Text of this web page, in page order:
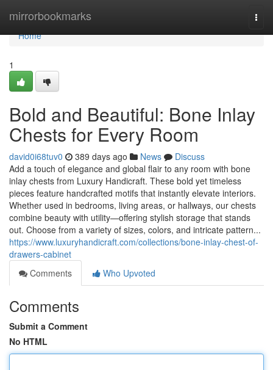
mirrorbookmarks
Home
Home
1
Bold and Beautiful: Bone Inlay
Chests for Every Room
david0i68tuv0 389 days ago News
Discuss
Add a touch of elegance and global flair to any room with bone
inlay chests from Luxury Handicraft. These bold yet timeless
pieces feature handcrafted motifs that instantly elevate interiors.
Whether used in bedrooms, living areas, or hallways, our chests
combine beauty with utility—offering stylish storage that stands
out. Choose from a variety of sizes, colors, and intricate pattern...
https://www.luxuryhandicraft.com/collections/bone-inlay-chest-of-
drawers-cabinet
Comments
Who Upvoted
Comments
Submit a Comment
No HTML